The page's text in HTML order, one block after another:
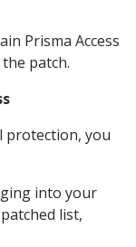
Prisma Access
patch.
protection, you
into your
list,